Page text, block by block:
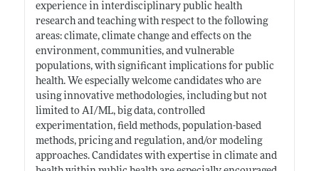
experience in interdisciplinary public health
research and teaching with respect to the following
areas: climate, climate change and effects on the
environment, communities, and vulnerable
populations, with significant implications for public
health. We especially welcome candidates who are
using innovative methodologies, including but not
limited to AI/ML, big data, controlled
experimentation, field methods, population-based
methods, pricing and regulation, and/or modeling
approaches. Candidates with expertise in climate and